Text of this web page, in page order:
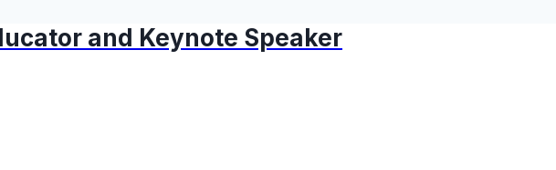
and Keynote Speaker